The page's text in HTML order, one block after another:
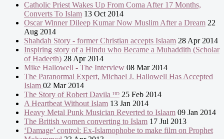
Catholic Priest Wakes Up From Coma After 17 Months,
Converts To Islam 13 Oct 2014
Oscar Winner Dileep Kumar Now Muslim After a Dream 22
Aug 2014
Shahdah Story - former Christian accepts Islaam 28 Apr 2014
Inspiring story of a Hindu who Became a Muhaddith (Scholar
of Hadeeth) 28 Apr 2014
Mike Hallowell - The Interview 08 Mar 2014
The Paranormal Expert, Michael J. Hallowell Has Accepted
Islam 02 Mar 2014
The Story of Robert Davila ᴴᴰ 25 Feb 2014
A Heartbeat Without Islam 13 Jan 2014
Heavy Metal Punk Musician Reverted to Islaam 09 Jan 2014
The British women converting to Islam 17 Jul 2013
‘Damage’ control: Ex-Islamophobe to make film on Prophet